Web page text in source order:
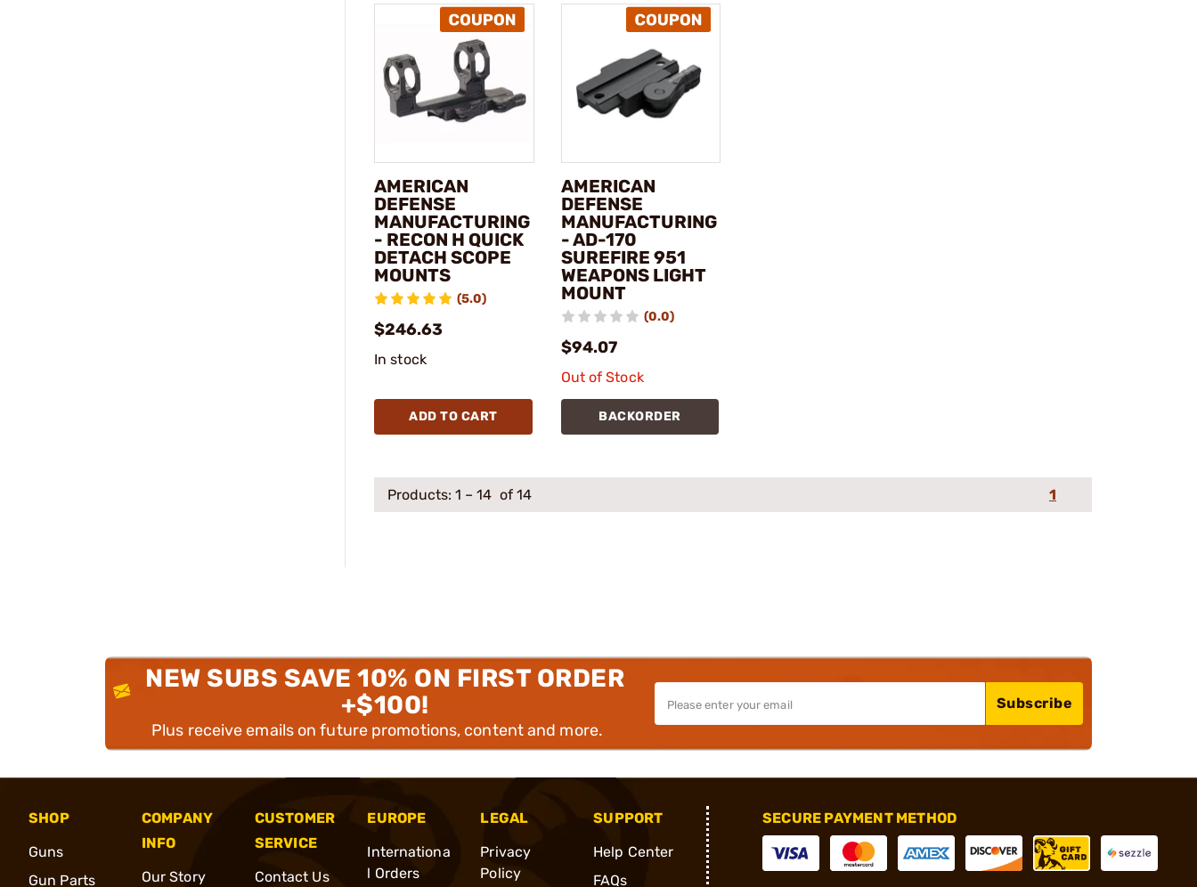
AMERICAN
DEFENSE
MANUFACTURING
- RECON H QUICK
DETACH SCOPE
MOUNTS
(5.0)
$246.63
In stock
ADD TO CART
AMERICAN
DEFENSE
MANUFACTURING
- AD-170
SUREFIRE 951
WEAPONS LIGHT
MOUNT
(0.0)
$94.07
Out of Stock
BACKORDER
Products: 1 – 14 of 14 1
NEW SUBS SAVE 10% ON FIRST ORDER
+$100!
Plus receive emails on future promotions, content and more.
Subscribe
SHOP
Guns
Gun Parts
COMPANY
INFO
Our Story
CUSTOMER
SERVICE
Contact Us
EUROPE
Internationa
l Orders
LEGAL
Privacy
Policy
SUPPORT
Help Center
FAQs
SECURE PAYMENT METHOD